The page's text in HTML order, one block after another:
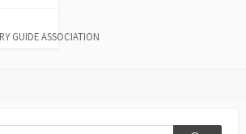
GUIDE ASSOCIATION